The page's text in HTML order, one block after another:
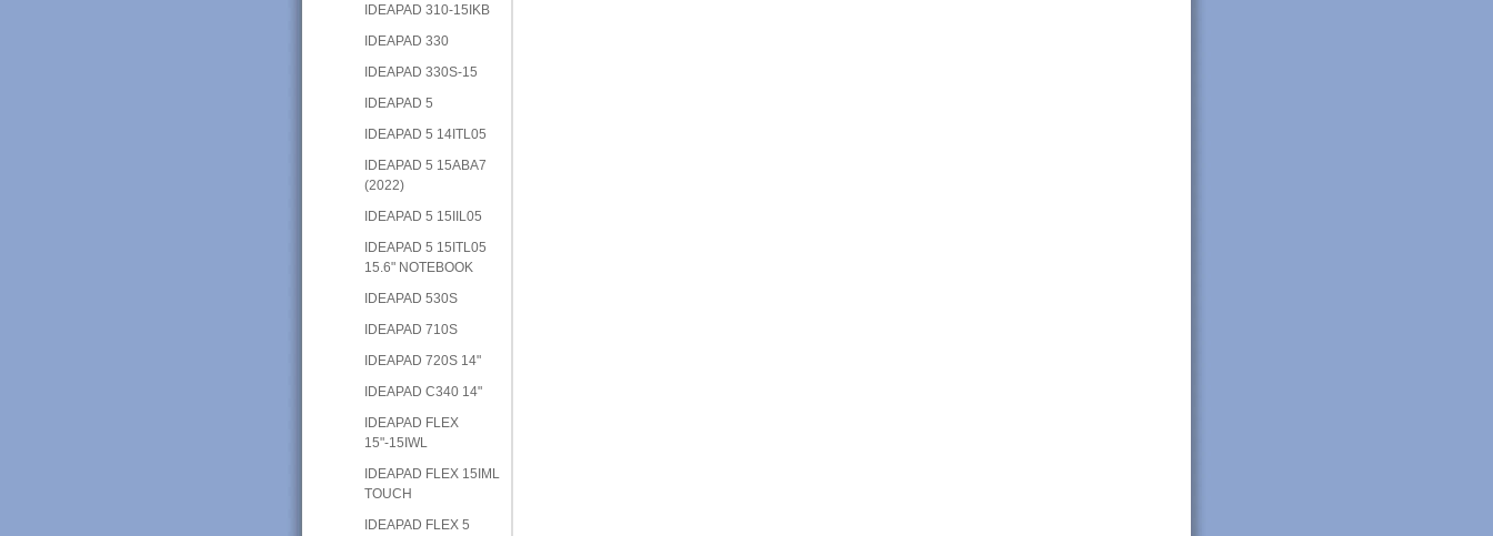
IDEAPAD 310-15IKB
IDEAPAD 330
IDEAPAD 330S-15
IDEAPAD 5
IDEAPAD 5 14ITL05
IDEAPAD 5 15ABA7
(2022)
IDEAPAD 5 15IIL05
IDEAPAD 5 15ITL05
15.6" NOTEBOOK
IDEAPAD 530S
IDEAPAD 710S
IDEAPAD 720S 14"
IDEAPAD C340 14"
IDEAPAD FLEX
15"-15IWL
IDEAPAD FLEX 15IML
TOUCH
IDEAPAD FLEX 5